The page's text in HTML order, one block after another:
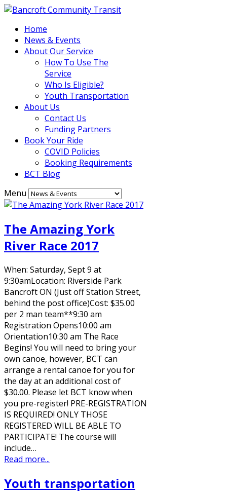
Home
News & Events
About Our Service
How To Use The
Service
Who Is Eligible?
Youth Transportation
About Us
Contact Us
Funding Partners
Book Your Ride
COVID Policies
Booking Requirements
BCT Blog
Menu
The Amazing York
River Race 2017
When: Saturday, Sept 9 at
9:30amLocation: Riverside Park
Bancroft ON (Just off Station Street,
behind the post office)Cost: $35.00
per 2 man team**9:30 am
Registration Opens10:00 am
Orientation10:30 am The Race
Begins! You will need to bring your
own canoe, however, BCT can
arrange a rental canoe for you for
the day at an additional cost of
$30.00. Please let BCT know when
you pre-register! PRE-REGISTRATION
IS REQUIRED! ONLY THOSE
REGISTERED WILL BE ABLE TO
PARTICIPATE! The course will
include…
Read more...
Youth transportation